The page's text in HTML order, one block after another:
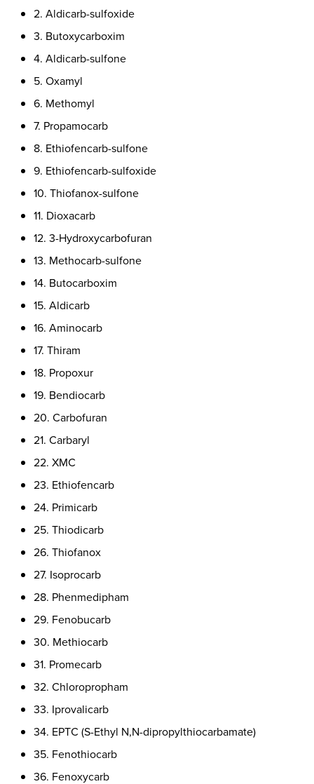
2. Aldicarb-sulfoxide
3. Butoxycarboxim
4. Aldicarb-sulfone
5. Oxamyl
6. Methomyl
7. Propamocarb
8. Ethiofencarb-sulfone
9. Ethiofencarb-sulfoxide
10. Thiofanox-sulfone
11. Dioxacarb
12. 3-Hydroxycarbofuran
13. Methocarb-sulfone
14. Butocarboxim
15. Aldicarb
16. Aminocarb
17. Thiram
18. Propoxur
19. Bendiocarb
20. Carbofuran
21. Carbaryl
22. XMC
23. Ethiofencarb
24. Primicarb
25. Thiodicarb
26. Thiofanox
27. Isoprocarb
28. Phenmedipham
29. Fenobucarb
30. Methiocarb
31. Promecarb
32. Chloropropham
33. Iprovalicarb
34. EPTC (S-Ethyl N,N-dipropylthiocarbamate)
35. Fenothiocarb
36. Fenoxycarb